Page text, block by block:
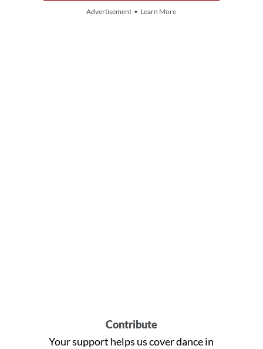
Advertisement • Learn More
Contribute
Your support helps us cover dance in